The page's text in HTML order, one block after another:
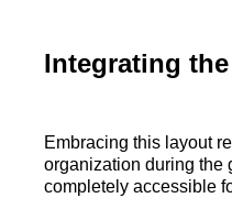
Integrating
Embracing this layout
organization during the
completely accessible